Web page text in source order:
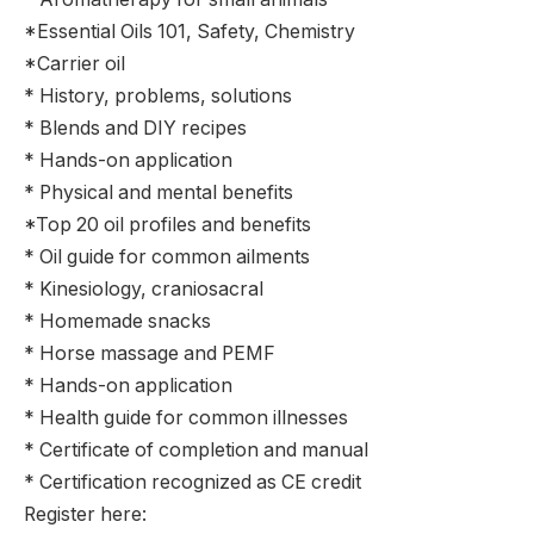
*Essential Oils 101, Safety, Chemistry
*Carrier oil
* History, problems, solutions
* Blends and DIY recipes
* Hands-on application
* Physical and mental benefits
*Top 20 oil profiles and benefits
* Oil guide for common ailments
* Kinesiology, craniosacral
* Homemade snacks
* Horse massage and PEMF
* Hands-on application
* Health guide for common illnesses
* Certificate of completion and manual
* Certification recognized as CE credit
Register here: